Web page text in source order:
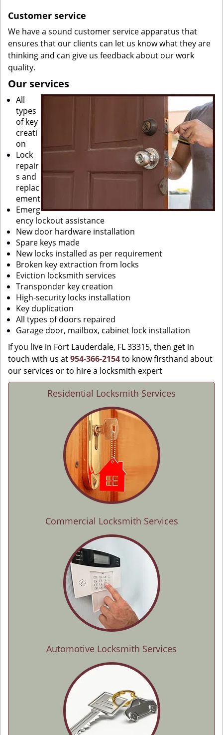
Customer service
We have a sound customer service apparatus that
ensures that our clients can let us know what they are
thinking and can give us feedback about our work
quality.
Our services
All
types
of key
creati
on
Lock
repair
s and
replac
ement
Emerg
ency lockout assistance
New door hardware installation
Spare keys made
New locks installed as per requirement
Broken key extraction from locks
Eviction locksmith services
Transponder key creation
High-security locks installation
Key duplication
All types of doors repaired
Garage door, mailbox, cabinet lock installation
If you live in Fort Lauderdale, FL 33315, then get in
touch with us at954-366-2154to know firsthand about
our services or to hire a locksmith expert
Residential Locksmith Services
Commercial Locksmith Services
Automotive Locksmith Services